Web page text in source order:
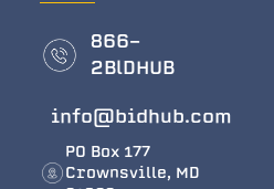
866-
2BlDHUB
info@bidhub.com
PO Box 177
Crownsville, MD